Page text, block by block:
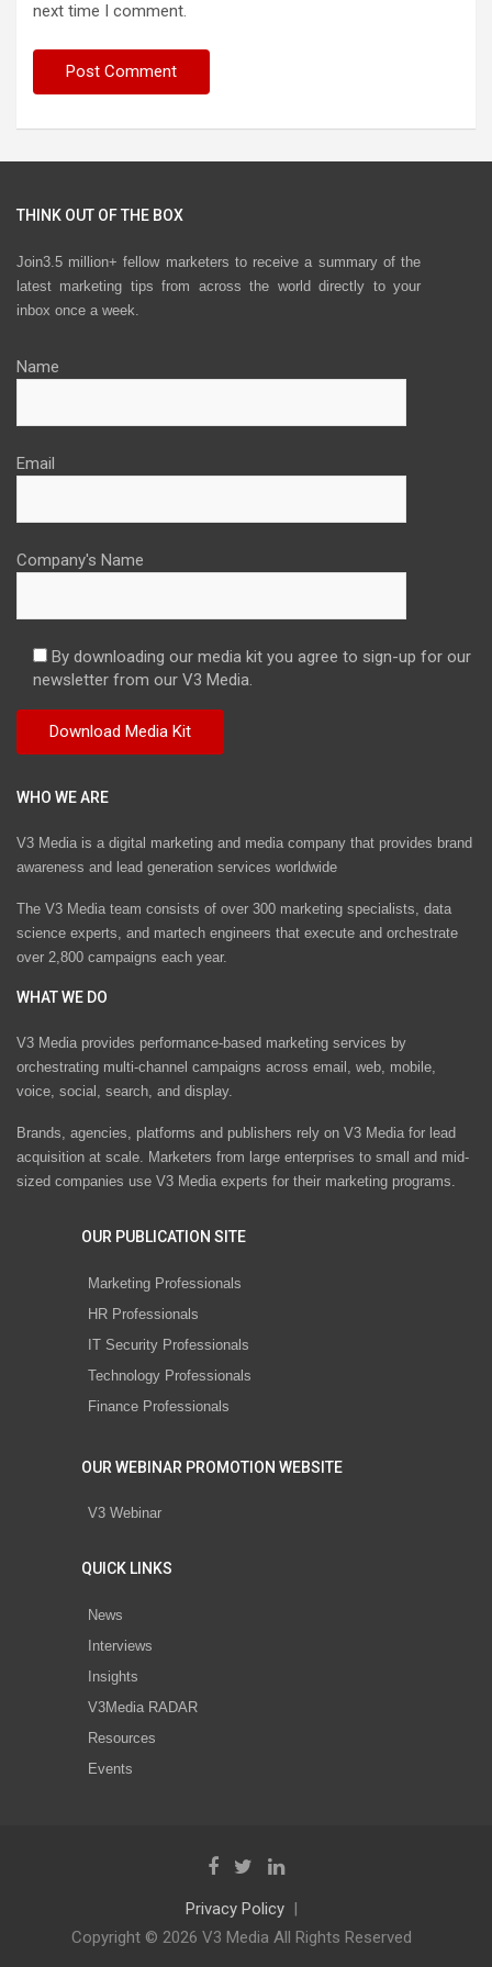
next time I comment.
THINK OUT OF THE BOX
Join3.5 million+ fellow marketers to receive a summary of the
latest marketing tips from across the world directly to your
inbox once a week.
Name
Email
Company's Name
By downloading our media kit you agree to sign-up for our
newsletter from our V3 Media.
WHO WE ARE
V3 Media is a digital marketing and media company that provides brand
awareness and lead generation services worldwide
The V3 Media team consists of over 300 marketing specialists, data
science experts, and martech engineers that execute and orchestrate
over 2,800 campaigns each year.
WHAT WE DO
V3 Media provides performance-based marketing services by
orchestrating multi-channel campaigns across email, web, mobile,
voice, social, search, and display.
Brands, agencies, platforms and publishers rely on V3 Media for lead
acquisition at scale. Marketers from large enterprises to small and mid-
sized companies use V3 Media experts for their marketing programs.
OUR PUBLICATION SITE
Marketing Professionals
HR Professionals
IT Security Professionals
Technology Professionals
Finance Professionals
OUR WEBINAR PROMOTION WEBSITE
V3 Webinar
QUICK LINKS
News
Interviews
Insights
V3Media RADAR
Resources
Events
Privacy Policy
Copyright © 2026 V3 Media All Rights Reserved